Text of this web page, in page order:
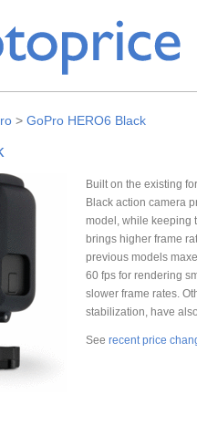
> GoPro HERO6 Black
Built on the existing
Black action camera
model, while keeping
brings higher frame
previous models
60 fps for rendering
slower frame rates.
stabilization, have
See recent price